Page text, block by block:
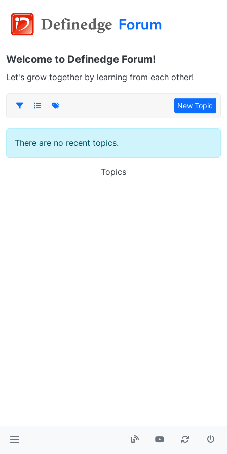
Welcome to Definedge Forum!
Let's grow together by learning from each other!
New Topic
There are no recent topics.
Topics